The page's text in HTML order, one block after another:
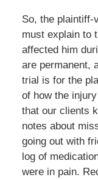
So, the
must explain to
affected him
are permanent,
trial is for the
of how the
that our clients
notes about
going out with
log of
were in pain.